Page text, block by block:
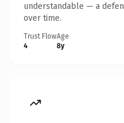
understandable — a
over time.
Trust Flow
4
Age
8y